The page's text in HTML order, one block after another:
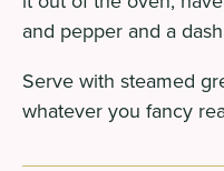
and pepper and a
Serve with steamed
whatever you fancy